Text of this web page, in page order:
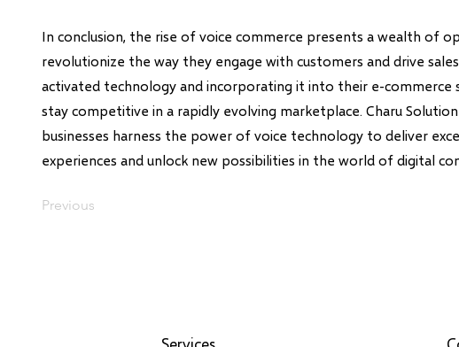
In conclusion, the rise of voice commerce presents a wealth of
revolutionize the way they engage with customers and drive
activated technology and incorporating it into their e-commerce
stay competitive in a rapidly evolving marketplace. Charu
businesses harness the power of voice technology to deliver
experiences and unlock new possibilities in the world of digital
Previous